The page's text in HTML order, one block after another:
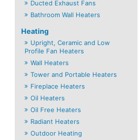
Ducted Exhaust Fans
Bathroom Wall Heaters
Heating
Upright, Ceramic and Low
Profile Fan Heaters
Wall Heaters
Tower and Portable Heaters
Fireplace Heaters
Oil Heaters
Oil Free Heaters
Radiant Heaters
Outdoor Heating